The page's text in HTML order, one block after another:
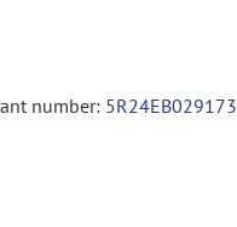
number: 5R24EB029173